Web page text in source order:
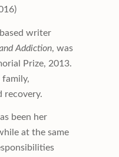
writer
Addiction, was
Prize, 2013.
family,
recovery.
been her
at the same